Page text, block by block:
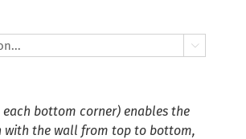

each bottom corner) enables the
with the wall from top to bottom,